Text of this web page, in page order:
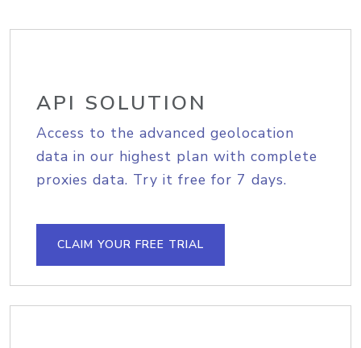
API SOLUTION
Access to the advanced geolocation
data in our highest plan with complete
proxies data. Try it free for 7 days.
CLAIM YOUR FREE TRIAL